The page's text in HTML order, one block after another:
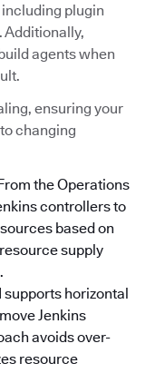
plugin
Additionally,
agents when
ensuring your
changing
the Operations
controllers to
based on
supply
supports horizontal
Jenkins
avoids over-
resource